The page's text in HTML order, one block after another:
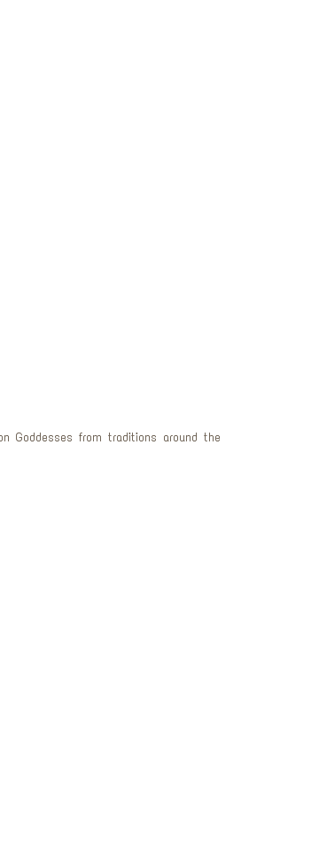
Goddesses from traditions around the